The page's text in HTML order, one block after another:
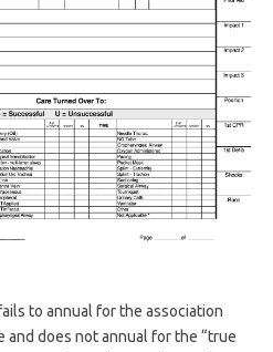
to annual for the association
and does not annual for the “true